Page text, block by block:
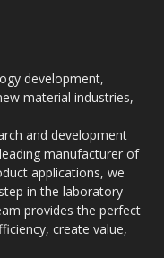
development,
material industries,
and development
manufacturer of
applications, we
in the laboratory
provides the perfect
create value,